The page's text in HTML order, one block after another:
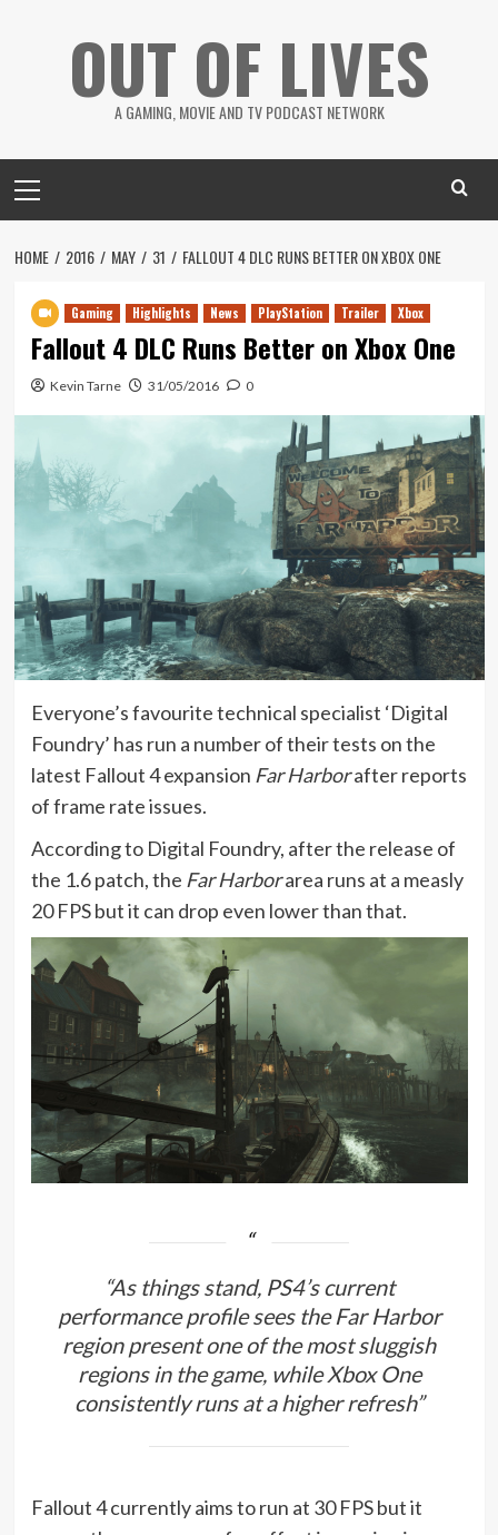
OUT OF LIVES
A GAMING, MOVIE AND TV PODCAST NETWORK
Menu
HOME 2016 MAY 31 FALLOUT 4 DLC RUNS BETTER ON XBOX ONE
Gaming Highlights News PlayStation Trailer Xbox
Fallout 4 DLC Runs Better on Xbox One
Kevin Tarne 31/05/2016 0
Everyone’s favourite technical specialist ‘Digital
Foundry’ has run a number of their tests on the
latest Fallout 4 expansion Far Harborafter reports
of frame rate issues.
According to Digital Foundry, after the release of
the 1.6 patch, the Far Harborarea runs at a measly
20 FPS but it can drop even lower than that.
“As things stand, PS4’s current
performance profile sees the Far Harbor
region present one of the most sluggish
regions in the game, while Xbox One
consistently runs at a higher refresh”
Fallout 4 currently aims to run at 30 FPS but it